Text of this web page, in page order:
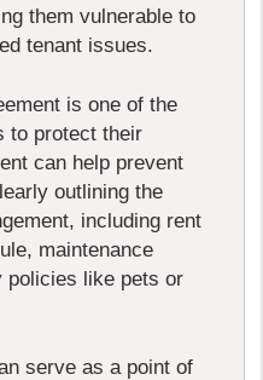
them vulnerable to
tenant issues.
is one of the
to protect their
can help prevent
outlining the
including rent
maintenance
policies like pets or
serve as a point of